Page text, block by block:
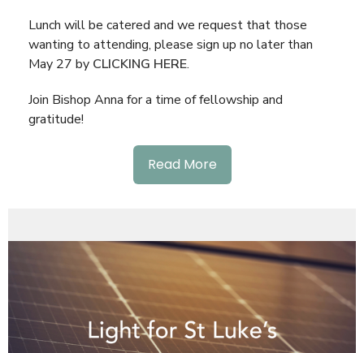
Lunch will be catered and we request that those
wanting to attending, please sign up no later than
May 27 by CLICKING HERE.
Join Bishop Anna for a time of fellowship and
gratitude!
Read More